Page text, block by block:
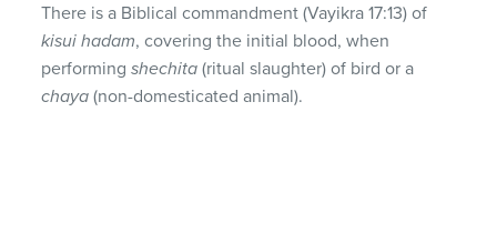
There is a Biblical commandment (Vayikra 17:13) of
kisui hadam, covering the initial blood, when
performingshechita (ritual slaughter) of bird or a
chaya (non-domesticated animal).